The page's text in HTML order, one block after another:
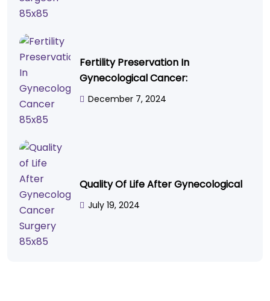
Fertility Preservation In
Gynecological Cancer:
December 7, 2024
Quality Of Life After Gynecological
July 19, 2024